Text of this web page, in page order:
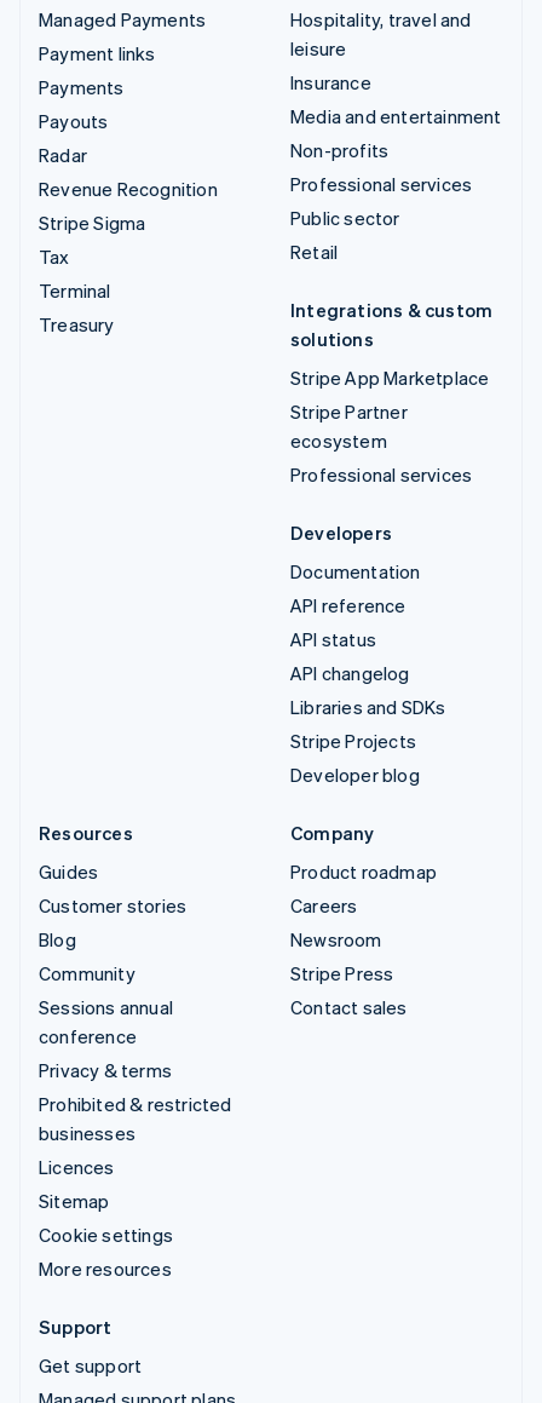
Managed Payments
Payment links
Payments
Payouts
Radar
Revenue Recognition
Stripe Sigma
Tax
Terminal
Treasury
Hospitality, travel and
leisure
Insurance
Media and entertainment
Non-profits
Professional services
Public sector
Retail
Integrations & custom
solutions
Stripe App Marketplace
Stripe Partner
ecosystem
Professional services
Developers
Documentation
API reference
API status
API changelog
Libraries and SDKs
Stripe Projects
Developer blog
Resources
Guides
Customer stories
Blog
Community
Sessions annual
conference
Privacy & terms
Prohibited & restricted
businesses
Licences
Sitemap
Cookie settings
More resources
Company
Product roadmap
Careers
Newsroom
Stripe Press
Contact sales
Support
Get support